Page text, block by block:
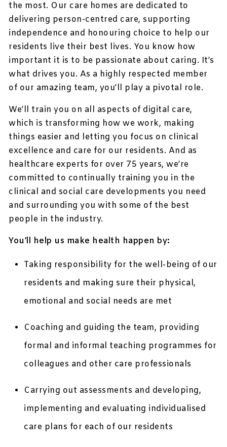
the most. Our care homes are dedicated to
delivering person-centred care, supporting
independence and honouring choice to help our
residents live their best lives. You know how
important it is to be passionate about caring. It’s
what drives you. As a highly respected member
of our amazing team, you’ll play a pivotal role.
We’ll train you on all aspects of digital care,
which is transforming how we work, making
things easier and letting you focus on clinical
excellence and care for our residents. And as
healthcare experts for over 75 years, we’re
committed to continually training you in the
clinical and social care developments you need
and surrounding you with some of the best
people in the industry.
You’ll help us make health happen by:
Taking responsibility for the well-being of our
residents and making sure their physical,
emotional and social needs are met
Coaching and guiding the team, providing
formal and informal teaching programmes for
colleagues and other care professionals
Carrying out assessments and developing,
implementing and evaluating individualised
care plans for each of our residents